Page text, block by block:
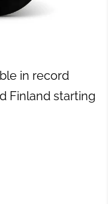
in record
Finland starting